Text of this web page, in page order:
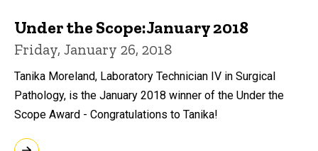
Under the Scope:January 2018
Friday, January 26, 2018
Tanika Moreland, Laboratory Technician IV in Surgical
Pathology, is the January 2018 winner of the Under the
Scope Award - Congratulations to Tanika!